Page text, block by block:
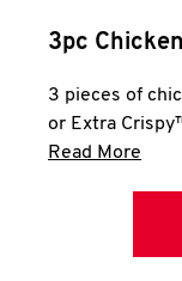
3pc
3 pieces of
or Extra
Read More